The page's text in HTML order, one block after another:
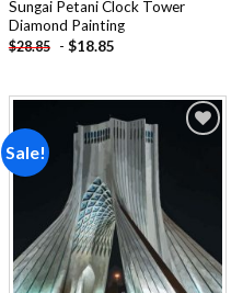
Sungai Petani Clock Tower
Diamond Painting
$28.85 - $18.85
Sale!